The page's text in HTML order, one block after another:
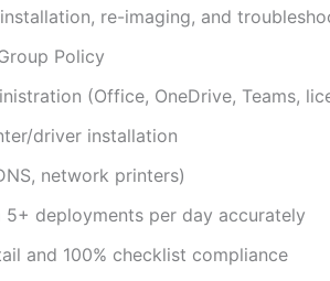
re-imaging, and
Policy
(Office, OneDrive, Teams,
driver installation
network printers)
deployments per day accurately
and 100% checklist compliance